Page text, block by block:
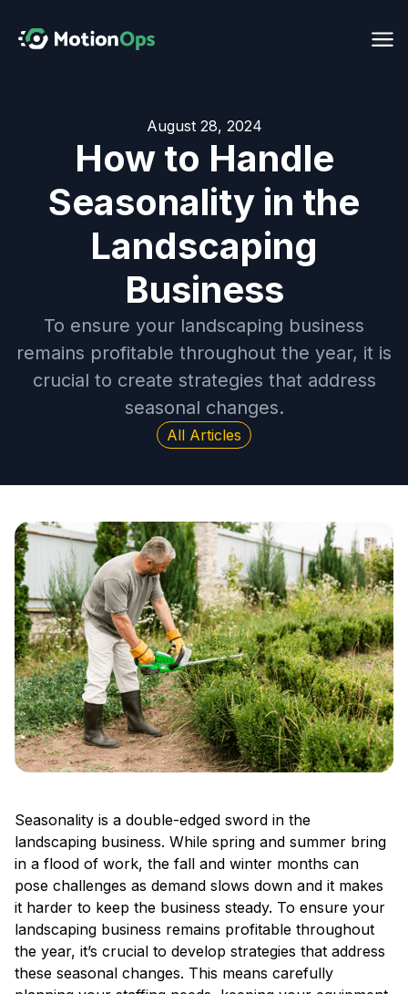
August 28, 2024
How to Handle
Seasonality in the
Landscaping
Business
To ensure your landscaping business
remains profitable throughout the year, it is
crucial to create strategies that address
seasonal changes.
All Articles
Seasonality is a double-edged sword in the
landscaping business. While spring and summer bring
in a flood of work, the fall and winter months can
pose challenges as demand slows down and it makes
it harder to keep the business steady. To ensure your
landscaping business remains profitable throughout
the year, it’s crucial to develop strategies that address
these seasonal changes. This means carefully